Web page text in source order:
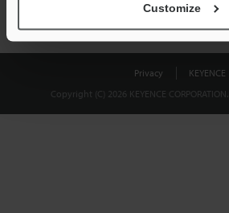
Customize
Privacy
KEYENCE
Copyright (C) 2026 KEYENCE